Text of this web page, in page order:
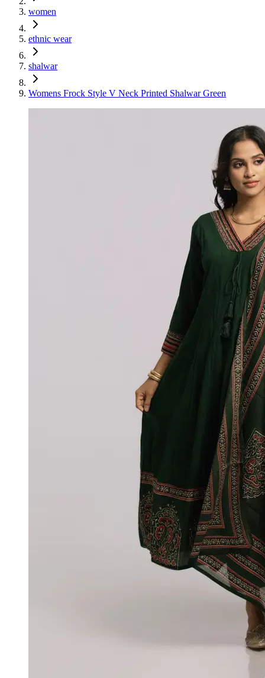
women
ethnic wear
shalwar
Womens Frock Style V Neck Printed Shalwar Green